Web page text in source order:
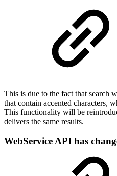
This is due to the fact that search
that contain accented characters,
This functionality will be
delivers the same results.
WebService API has